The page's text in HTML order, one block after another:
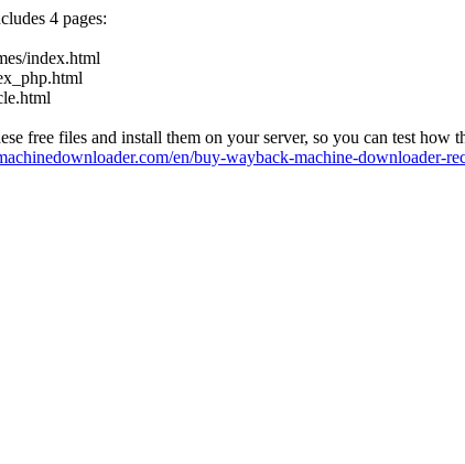
4 pages:
index.html
free files and install them on your server, so you can test how
en/buy-wayback-machine-downloader-